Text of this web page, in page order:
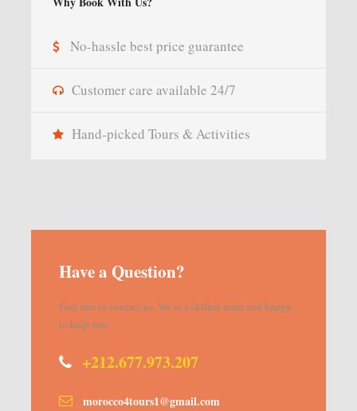
No-hassle best price guarantee
Customer care available 24/7
Hand-picked Tours & Activities
Have a Question?
Feel free to contact us. We’re a skilled team and happy
to help you.
+212.677.973.207
morocco4tours1@gmail.com